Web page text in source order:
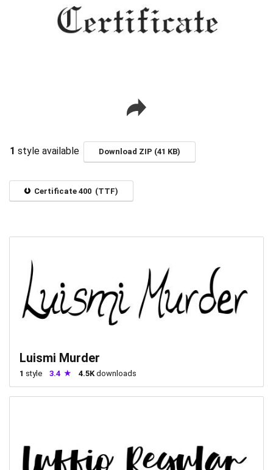
1 style available Download ZIP (41 KB)
Certificate 400 (TTF)
Luismi Murder
1 style 3.4 4.5K downloads